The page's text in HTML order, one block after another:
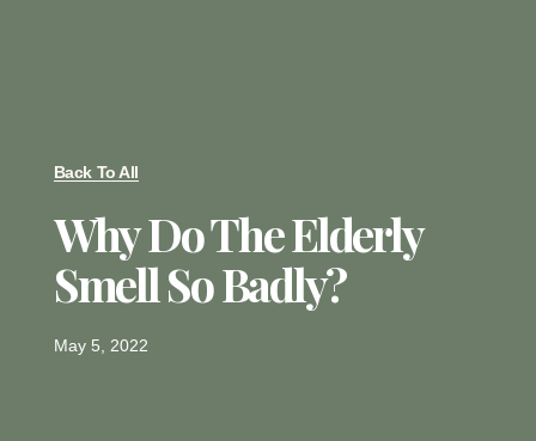
Back To All
Why Do The Elderly
Smell So Badly?
May 5, 2022